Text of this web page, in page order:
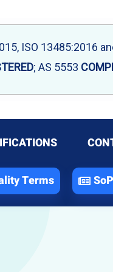
ISO 13485:2016
; AS 5553
Terms